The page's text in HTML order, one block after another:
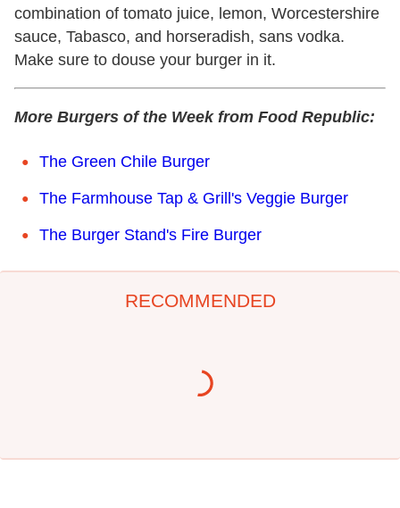
combination of tomato juice, lemon, Worcestershire
sauce, Tabasco, and horseradish, sans vodka.
Make sure to douse your burger in it.
More Burgers of the Week from Food Republic:
The Green Chile Burger
The Farmhouse Tap & Grill's Veggie Burger
The Burger Stand's Fire Burger
RECOMMENDED